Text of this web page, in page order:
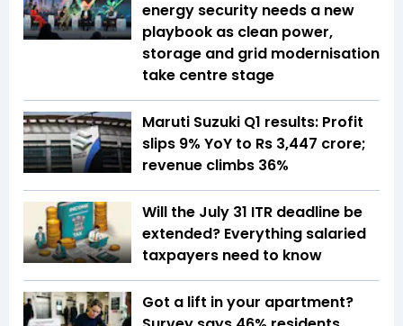
energy security needs a new
playbook as clean power,
storage and grid modernisation
take centre stage
Maruti Suzuki Q1 results: Profit
slips 9% YoY to Rs 3,447 crore;
revenue climbs 36%
Will the July 31 ITR deadline be
extended? Everything salaried
taxpayers need to know
Got a lift in your apartment?